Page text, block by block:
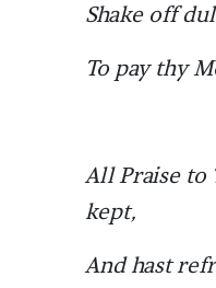
Shake off
To pay thy
All Praise to
kept,
And hast